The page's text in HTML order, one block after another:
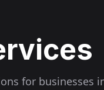
for businesses